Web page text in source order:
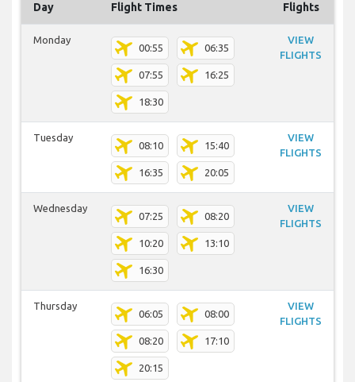
Day Flight Times Flights
Monday
00:55 06:35
07:55 16:25
18:30
VIEW
FLIGHTS
Tuesday
08:10 15:40
16:35 20:05
VIEW
FLIGHTS
Wednesday
07:25 08:20
10:20 13:10
16:30
VIEW
FLIGHTS
Thursday
06:05 08:00
08:20 17:10
20:15
VIEW
FLIGHTS